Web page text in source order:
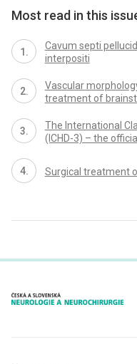
Most read in this
Cavum septi
interpositi
Vascular
treatment of
The International
(ICHD-3) – the
Surgical treatment
proLékaře.cz